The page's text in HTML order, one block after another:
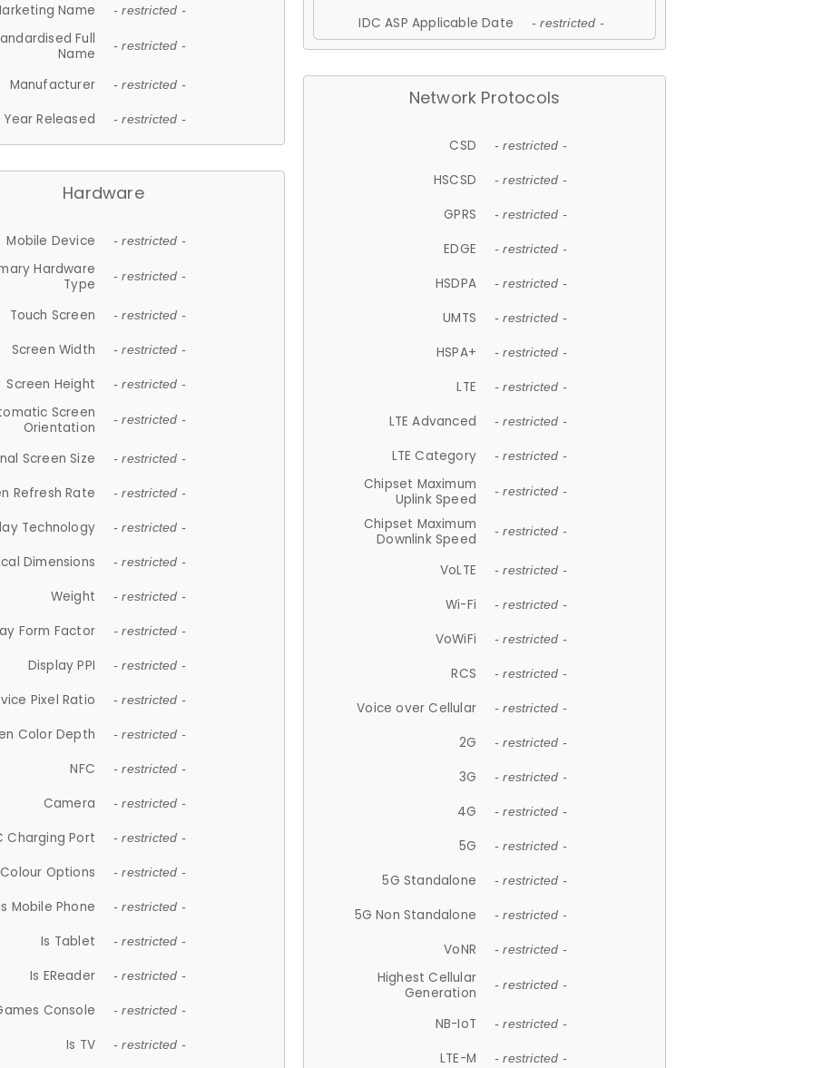
Name
- restricted -
Full
Name
- restricted -
Manufacturer - restricted -
Year Released - restricted -
Hardware
Mobile Device - restricted -
Hardware
Type
- restricted -
Touch Screen - restricted -
Screen Width - restricted -
Screen Height - restricted -
Screen
Orientation
- restricted -
Screen Size - restricted -
Refresh Rate - restricted -
Technology - restricted -
Dimensions - restricted -
Weight - restricted -
Form Factor - restricted -
Display PPI - restricted -
Pixel Ratio - restricted -
Color Depth - restricted -
NFC - restricted -
Camera - restricted -
Charging Port - restricted -
Colour Options - restricted -
Mobile Phone - restricted -
Is Tablet - restricted -
Is EReader - restricted -
Console - restricted -
Is TV - restricted -
IDC ASP Applicable Date - restricted -
Network Protocols
CSD - restricted -
HSCSD - restricted -
GPRS - restricted -
EDGE - restricted -
HSDPA - restricted -
UMTS - restricted -
HSPA+ - restricted -
LTE - restricted -
LTE Advanced - restricted -
LTE Category - restricted -
Chipset Maximum
Uplink Speed
- restricted -
Chipset Maximum
Downlink Speed
- restricted -
VoLTE - restricted -
Wi-Fi - restricted -
VoWiFi - restricted -
RCS - restricted -
Voice over Cellular - restricted -
2G - restricted -
3G - restricted -
4G - restricted -
5G - restricted -
5G Standalone - restricted -
5G Non Standalone - restricted -
VoNR - restricted -
Highest Cellular
Generation
- restricted -
NB-IoT - restricted -
LTE-M - restricted -